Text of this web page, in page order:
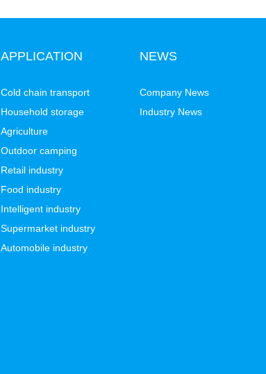
APPLICATION
Cold chain transport
Household storage
Agriculture
Outdoor camping
Retail industry
Food industry
Intelligent industry
Supermarket industry
Automobile industry
NEWS
Company News
Industry News